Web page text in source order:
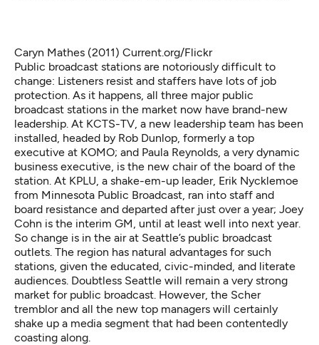
Caryn Mathes (2011) Current.org/Flickr
Public broadcast stations are notoriously difficult to
change: Listeners resist and staffers have lots of job
protection. As it happens, all three major public
broadcast stations in the market now have brand-new
leadership. At KCTS-TV, a new leadership team has been
installed, headed by Rob Dunlop, formerly a top
executive at KOMO; and Paula Reynolds, a very dynamic
business executive, is the new chair of the board of the
station. At KPLU, a shake-em-up leader, Erik Nycklemoe
from Minnesota Public Broadcast, ran into staff and
board resistance and departed after just over a year; Joey
Cohn is the interim GM, until at least well into next year.
So change is in the air at Seattle’s public broadcast
outlets. The region has natural advantages for such
stations, given the educated, civic-minded, and literate
audiences. Doubtless Seattle will remain a very strong
market for public broadcast. However, the Scher
tremblor and all the new top managers will certainly
shake up a media segment that had been contentedly
coasting along.